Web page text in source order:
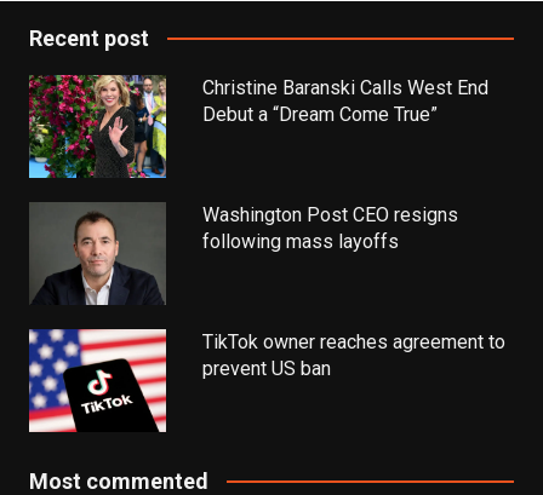
Recent post
Christine Baranski Calls West End
Debut a “Dream Come True”
Washington Post CEO resigns
following mass layoffs
TikTok owner reaches agreement to
prevent US ban
Most commented